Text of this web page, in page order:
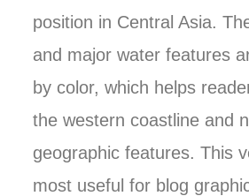
position in Central Asia.
and major water features
by color, which helps
the western coastline and
geographic features. This
most useful for blog